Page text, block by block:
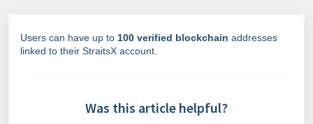
Users can have up to 100 verified blockchain addresses
linked to their StraitsX account.
Was this article helpful?